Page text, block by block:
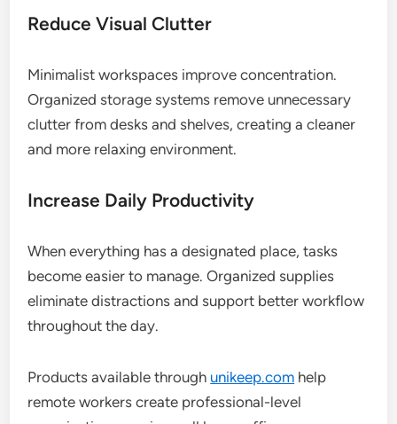
Reduce Visual Clutter
Minimalist workspaces improve concentration.
Organized storage systems remove unnecessary
clutter from desks and shelves, creating a cleaner
and more relaxing environment.
Increase Daily Productivity
When everything has a designated place, tasks
become easier to manage. Organized supplies
eliminate distractions and support better workflow
throughout the day.
Products available through unikeep.com help
remote workers create professional-level